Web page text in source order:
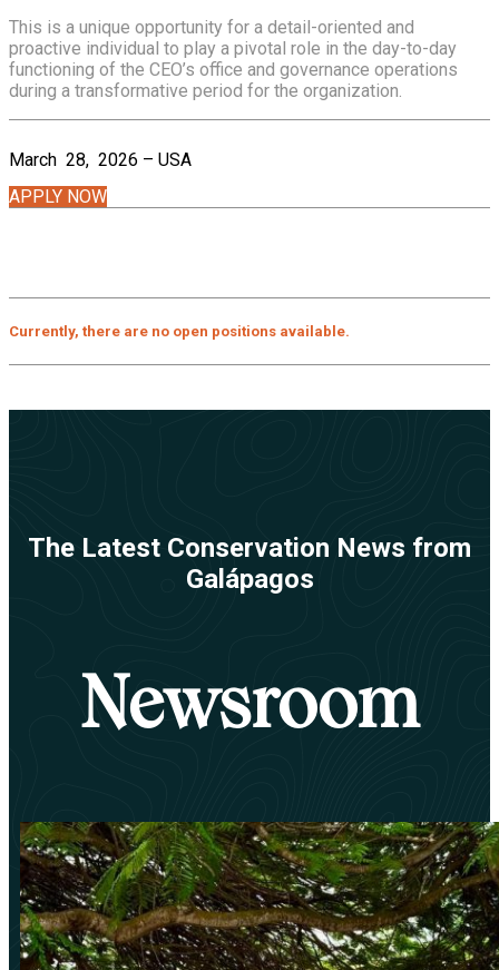
This is a unique opportunity for a detail-oriented and
proactive individual to play a pivotal role in the day-to-day
functioning of the CEO’s office and governance operations
during a transformative period for the organization.
March 28, 2026 – USA
APPLY NOW
Currently, there are no open positions available.
The Latest Conservation News from
Galápagos
Newsroom